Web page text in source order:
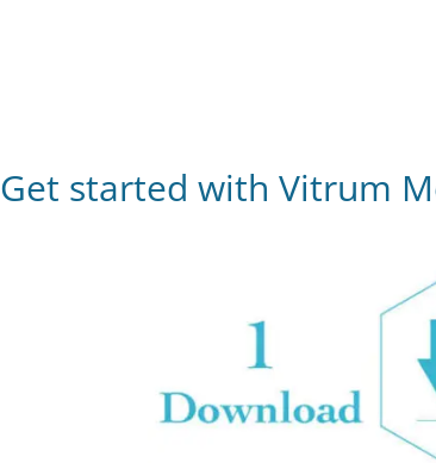
Get started with Vitrum